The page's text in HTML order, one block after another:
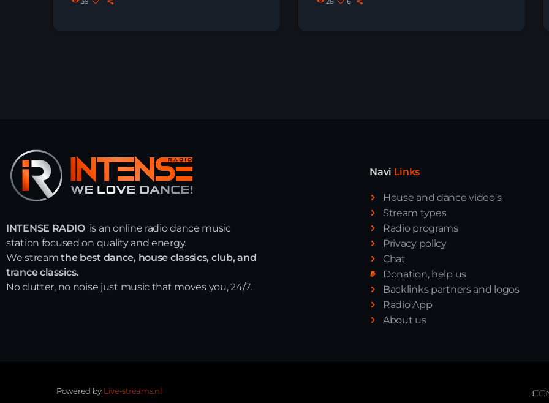
Sunshine (Uto Karem Remix) Reinier
Mark Tarmonea - The Tribe (Philipp
INTENSE RADIO is an online radio dance music
station focused on quality and energy.
We streamthe best dance, house classics, club, and
trance classics.
No clutter, no noise just music that moves you, 24/7.
Navi Links
House and dance video's
Stream types
Radio programs
Privacy policy
Chat
Donation, help us
Backlinks partners and logos
Radio App
About us
Powered by Live-streams.nl